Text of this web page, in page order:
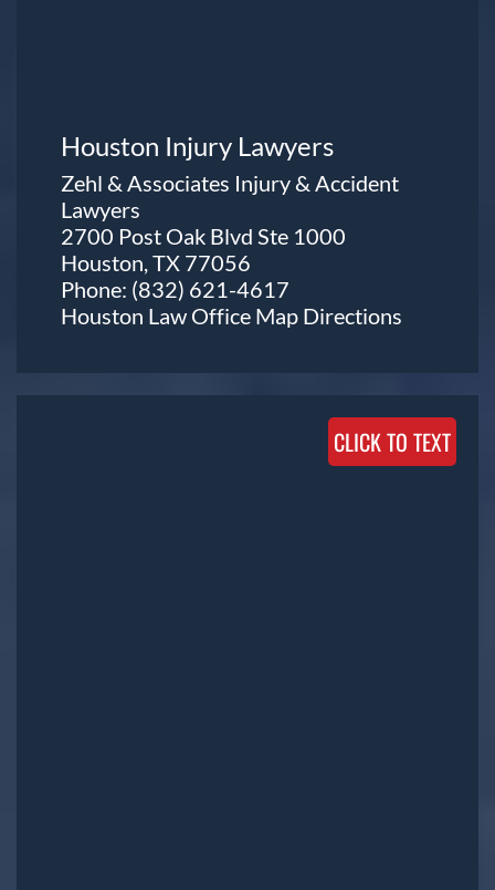
Houston Injury Lawyers
Zehl & Associates Injury & Accident
Lawyers
2700 Post Oak Blvd Ste 1000
Houston, TX 77056
Phone: (832) 621-4617
Houston Law Office Map Directions
CLICK TO TEXT